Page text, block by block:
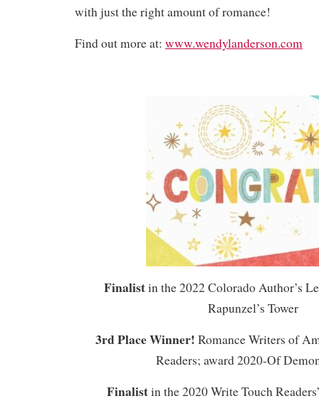
with just the right amount of romance!
Find out more at: www.wendylanderson.com
Finalistin the 2022 Colorado Author’s
Rapunzel’s Tower
3rd Place Winner! Romance Writers of
Readers; award 2020-Of
Finalistin the 2020 Write Touch